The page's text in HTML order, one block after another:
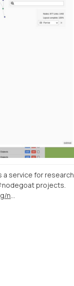
service for research
projects.
https://histdata.hypotheses.org/nodegoat-day-2022